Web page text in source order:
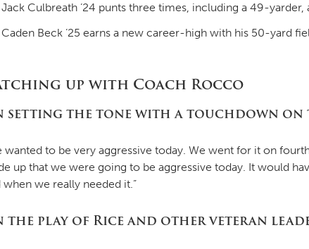
Jack Culbreath ’24 punts three times, including a 49-
Caden Beck ’25 earns a new career-high with his 50-yard
up with Coach Rocco
setting the tone with a touchdown
wanted to be very aggressive today. We went for it on
up that we were going to be aggressive today. It would
when we really needed it.”
the play of Rice and other veteran